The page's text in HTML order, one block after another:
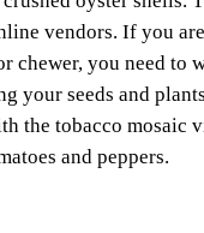
vendors. If you
chewer, you need to
your seeds and
the tobacco mosaic
and peppers.